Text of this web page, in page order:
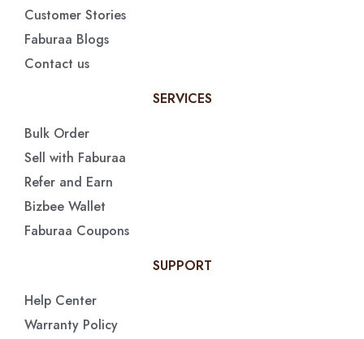
Customer Stories
Faburaa Blogs
Contact us
SERVICES
Bulk Order
Sell with Faburaa
Refer and Earn
Bizbee Wallet
Faburaa Coupons
SUPPORT
Help Center
Warranty Policy